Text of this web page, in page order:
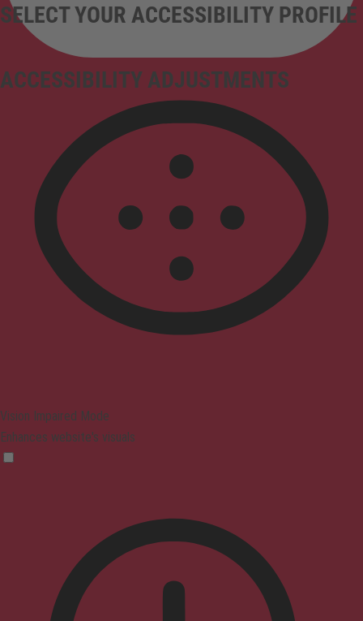
ACCESSIBILITY ADJUSTMENTS
SELECT YOUR ACCESSIBILITY PROFILE
Vision Impaired Mode
Enhances website's visuals